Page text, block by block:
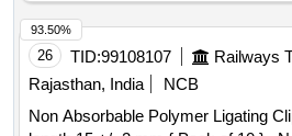
26 TID:99108107
Rajasthan, India
NCB
Non Absorbable Polymer Ligating
93.50%